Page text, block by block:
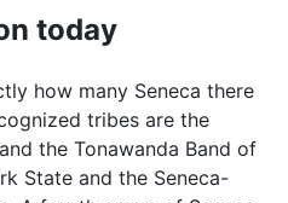
today
how many Seneca there
tribes are the
the Tonawanda Band of
State and the Seneca-